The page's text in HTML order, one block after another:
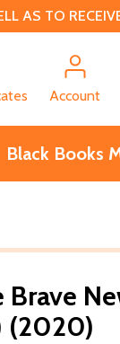
AS TO
Account
Black Books
(2020)